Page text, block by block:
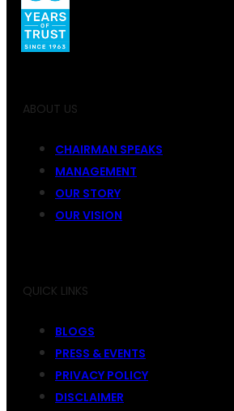
ABOUT US
CHAIRMAN SPEAKS
MANAGEMENT
OUR STORY
OUR VISION
QUICK LINKS
BLOGS
PRESS & EVENTS
PRIVACY POLICY
DISCLAIMER